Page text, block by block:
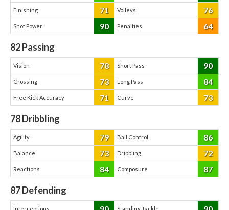
Finishing 71 Volleys 76
Shot Power 90 Penalties 64
82Passing
Vision 78 Short Pass 90
Crossing 73 Long Pass 84
Free Kick Accuracy 71 Curve 73
78Dribbling
Agility 79 Ball Control 86
Balance 73 Dribbling 72
Reactions 84 Composure 87
87Defending